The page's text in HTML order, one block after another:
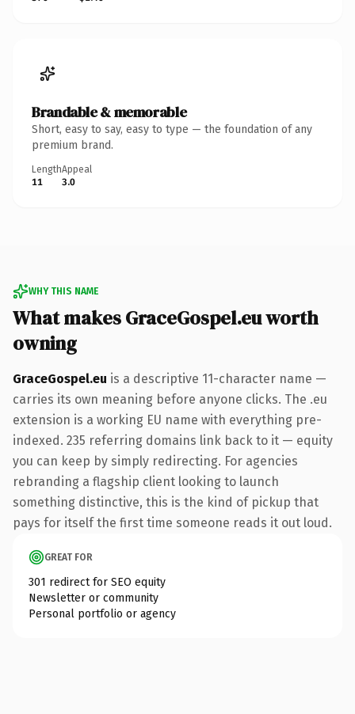
Brandable & memorable
Short, easy to say, easy to type — the foundation of any
premium brand.
Length
11
Appeal
3.0
WHY THIS NAME
What makes GraceGospel.eu worth
owning
GraceGospel.eu is a descriptive 11-character name —
carries its own meaning before anyone clicks. The .eu
extension is a working EU name with everything pre-
indexed. 235 referring domains link back to it — equity
you can keep by simply redirecting. For agencies
rebranding a flagship client looking to launch
something distinctive, this is the kind of pickup that
pays for itself the first time someone reads it out loud.
GREAT FOR
301 redirect for SEO equity
Newsletter or community
Personal portfolio or agency